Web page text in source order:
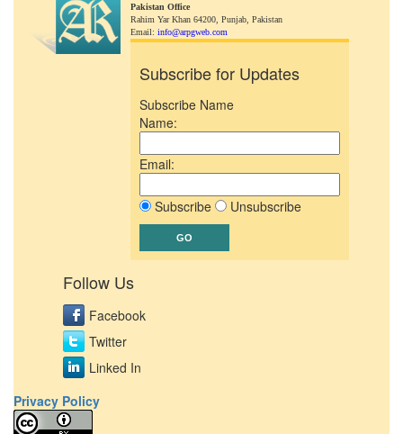
Pakistan Office
Rahim Yar Khan 64200, Punjab, Pakistan
Email: info@arpgweb.com
Subscribe for Updates
Subscribe Name
Name:
Email:
Subscribe Unsubscribe
Follow Us
Facebook
Twitter
Linked In
Privacy Policy